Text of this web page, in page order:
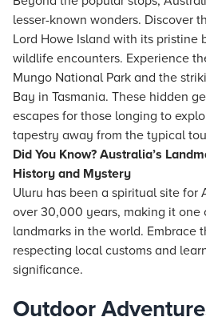
lesser-known wonders. Discover
Lord Howe Island with its pristine
wildlife encounters. Experience
Mungo National Park and the
Bay in Tasmania. These hidden
escapes for those longing to
tapestry away from the typical
Did You Know? Australia’s
History and Mystery
Uluru has been a spiritual site for
over 30,000 years, making it one
landmarks in the world. Embrace
respecting local customs and
significance.
Outdoor